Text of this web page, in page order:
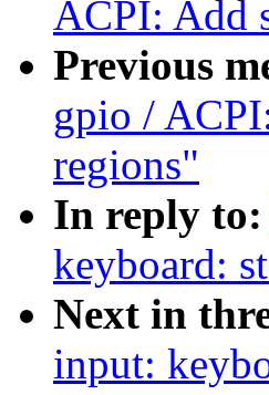
ACPI: Add
Previous
gpio /
regions"
In reply to:
keyboard:
Next in
input: